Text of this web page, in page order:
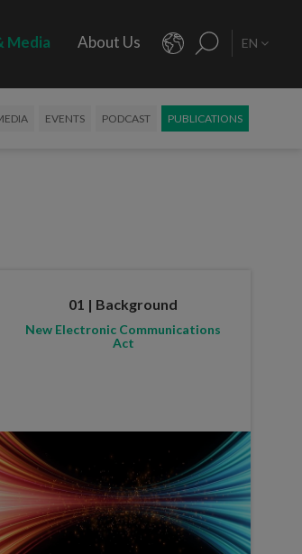
Media About Us EN
EVENTS PODCAST PUBLICATIONS
01 | Background
New Electronic Communications
Act